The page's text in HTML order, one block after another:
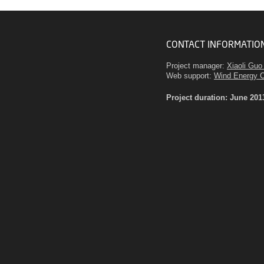
CONTACT
Project manager: Xiaoli Guo
Web support: Wind Energy
Project duration: June